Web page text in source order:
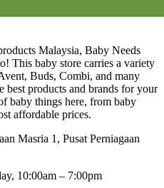
Malaysia, Baby Needs
This baby store carries a variety
Buds, Combi, and many
best products and brands for your
baby things here, from baby
affordable prices.
Masria 1, Pusat Perniagaan
10:00am – 7:00pm